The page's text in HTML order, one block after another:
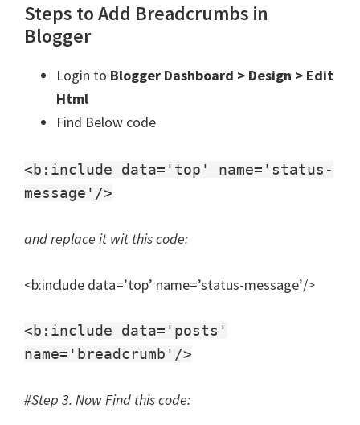
Steps to Add Breadcrumbs in
Blogger
Login to Blogger Dashboard > Design > Edit
Html
Find Below code
<b:include data='top' name='status-
message'/>
and replace it wit this code:
<b:include data=’top’ name=’status-message’/>
<b:include data='posts'
name='breadcrumb'/>
#Step 3. Now Find this code: